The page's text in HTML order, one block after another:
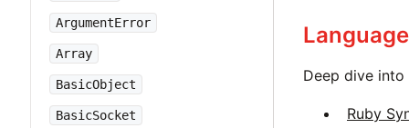
ArgumentError
Array
BasicObject
BasicSocket
Deep dive into
Ruby